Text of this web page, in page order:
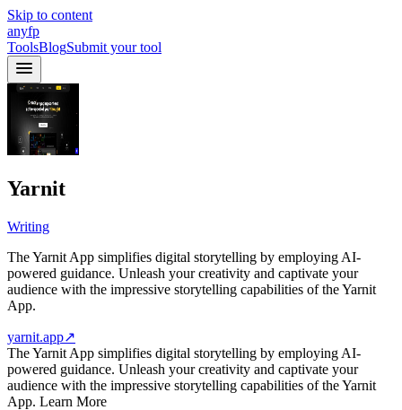
Skip to content
anyfp
ToolsBlogSubmit your tool
Yarnit
Writing
The Yarnit App simplifies digital storytelling by employing AI-
powered guidance. Unleash your creativity and captivate your
audience with the impressive storytelling capabilities of the Yarnit
App.
yarnit.app↗
The Yarnit App simplifies digital storytelling by employing AI-
powered guidance. Unleash your creativity and captivate your
audience with the impressive storytelling capabilities of the Yarnit
App. Learn More